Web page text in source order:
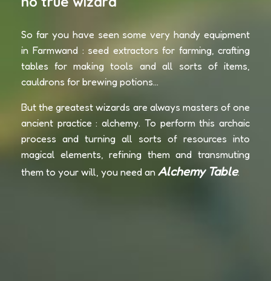
So far you have seen some very handy equipment
in Farmwand : seed extractors for farming, crafting
tables for making tools and all sorts of items,
cauldrons for brewing potions…
But the greatest wizards are always masters of one
ancient practice : alchemy. To perform this archaic
process and turning all sorts of resources into
magical elements, refining them and transmuting
them to your will, you need an Alchemy Table.